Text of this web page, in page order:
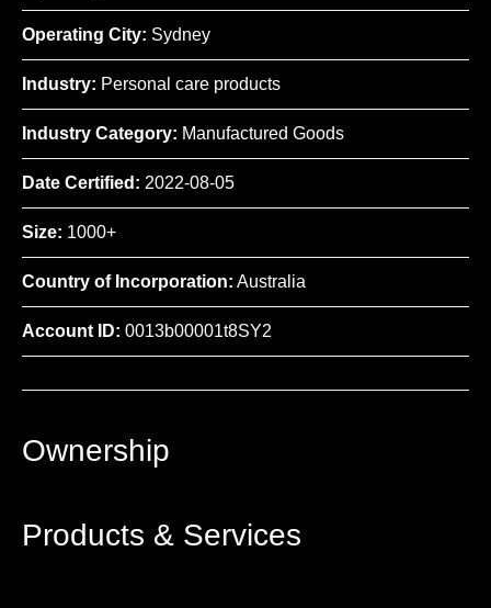
Operating City: Sydney
Industry: Personal care products
Industry Category: Manufactured Goods
Date Certified: 2022-08-05
Size: 1000+
Country of Incorporation: Australia
Account ID: 0013b00001t8SY2
Ownership
Products & Services